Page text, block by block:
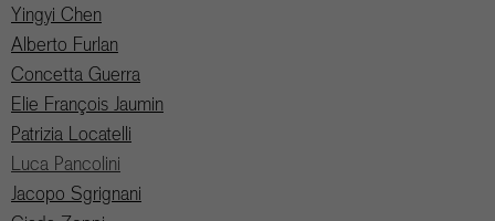
Yingyi Chen
Alberto Furlan
Concetta Guerra
Elie François Jaumin
Patrizia Locatelli
Luca Pancolini
Jacopo Sgrignani